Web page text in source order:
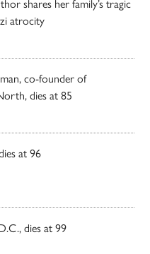
shares her family’s tragic
atrocity
co-founder of
dies at 85
at 96
dies at 99